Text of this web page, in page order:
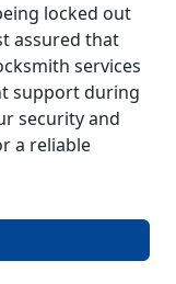
locked out
assured that
services
support during
security and
a reliable